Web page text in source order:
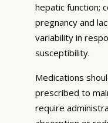
hepatic function;
pregnancy and
variability in
susceptibility.
Medications
prescribed to
require